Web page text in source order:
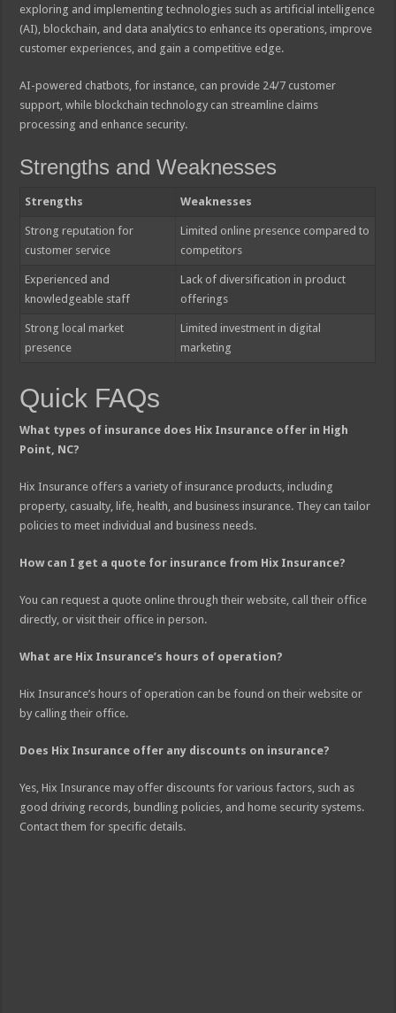
exploring and implementing technologies such as artificial intelligence
(AI), blockchain, and data analytics to enhance its operations, improve
customer experiences, and gain a competitive edge.
AI-powered chatbots, for instance, can provide 24/7 customer
support, while blockchain technology can streamline claims
processing and enhance security.
Strengths and Weaknesses
Strengths Weaknesses
Strong reputation for
customer service
Limited online presence compared to
competitors
Experienced and
knowledgeable staff
Lack of diversification in product
offerings
Strong local market
presence
Limited investment in digital
marketing
Quick FAQs
What types of insurance does Hix Insurance offer in High
Point, NC?
Hix Insurance offers a variety of insurance products, including
property, casualty, life, health, and business insurance. They can tailor
policies to meet individual and business needs.
How can I get a quote for insurance from Hix Insurance?
You can request a quote online through their website, call their office
directly, or visit their office in person.
What are Hix Insurance’s hours of operation?
Hix Insurance’s hours of operation can be found on their website or
by calling their office.
Does Hix Insurance offer any discounts on insurance?
Yes, Hix Insurance may offer discounts for various factors, such as
good driving records, bundling policies, and home security systems.
Contact them for specific details.